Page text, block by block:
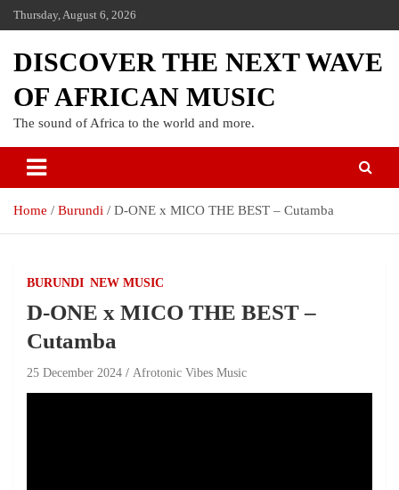
Thursday, August 6, 2026
DISCOVER THE NEXT WAVE
OF AFRICAN MUSIC
The sound of Africa to the world and more.
Home Burundi D-ONE x MICO THE BEST – Cutamba
BURUNDI NEW MUSIC
D-ONE x MICO THE BEST –
Cutamba
25 December 2024 Afrotonic Vibes Music